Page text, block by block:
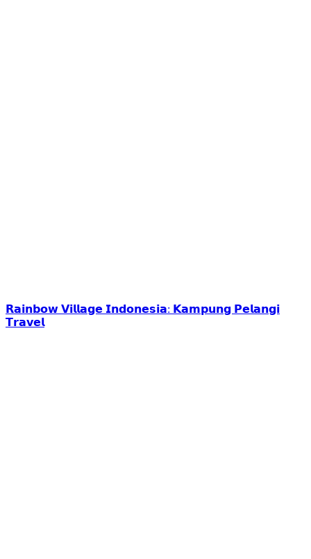
𝗥𝗮𝗶𝗻𝗯𝗼𝘄 𝗩𝗶𝗹𝗹𝗮𝗴𝗲 𝗜𝗻𝗱𝗼𝗻𝗲𝘀𝗶𝗮: 𝗞𝗮𝗺𝗽𝘂𝗻𝗴 𝗣𝗲𝗹𝗮𝗻𝗴𝗶
𝗧𝗿𝗮𝘃𝗲𝗹